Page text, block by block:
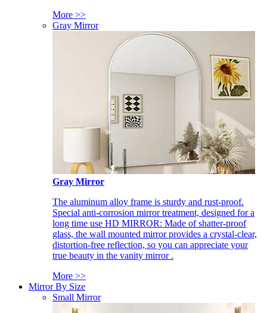
More >>
Gray Mirror
Gray Mirror
The aluminum alloy frame is sturdy and rust-proof.
Special anti-corrosion mirror treatment, designed for a
long time use HD MIRROR: Made of shatter-proof
glass, the wall mounted mirror provides a crystal-clear,
distortion-free reflection, so you can appreciate your
true beauty in the vanity mirror .
More >>
Mirror By Size
Small Mirror